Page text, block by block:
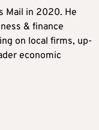
Mail in 2020. He
& finance
on local firms, up-
economic